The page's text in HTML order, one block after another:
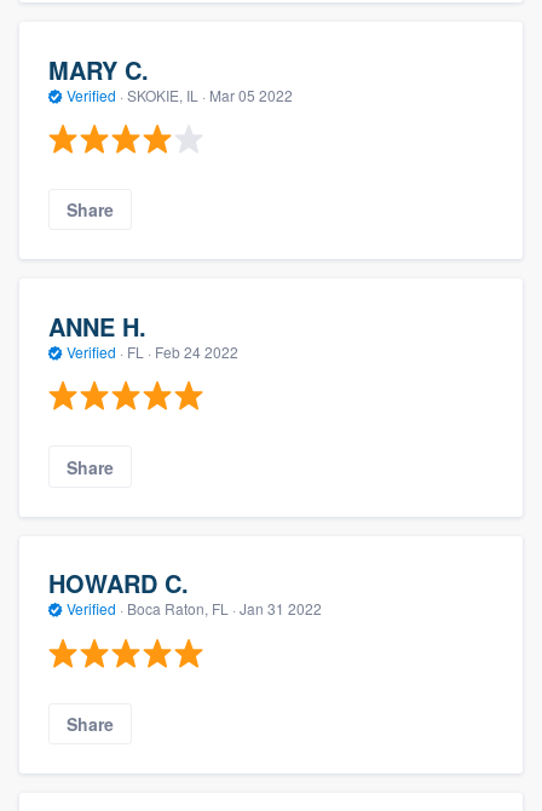
MARY C.
Verified · SKOKIE, IL · Mar 05 2022
Share
ANNE H.
Verified · FL · Feb 24 2022
Share
HOWARD C.
Verified · Boca Raton, FL · Jan 31 2022
Share